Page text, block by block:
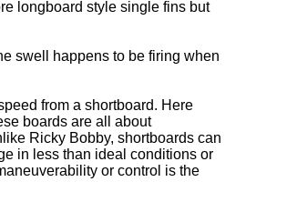
longboard style single fins but
swell happens to be firing when
from a shortboard. Here
boards are all about
Ricky Bobby, shortboards can
in less than ideal conditions or
or control is the